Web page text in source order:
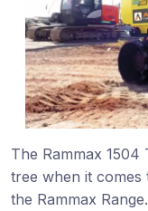
The Rammax
tree when it
the Rammax